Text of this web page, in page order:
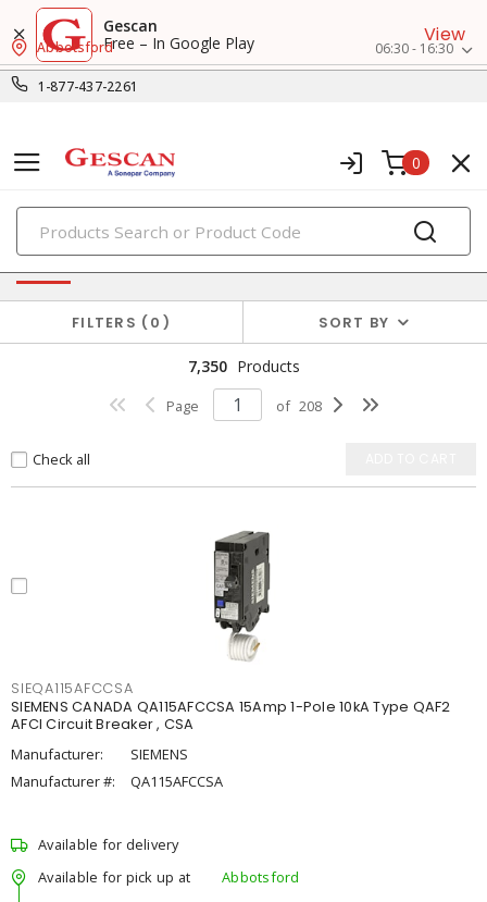
Gescan
Free – In Google Play
View
1-877-437-2261
Abbotsford 06:30 - 16:30
0
PRODUCTS
Power Distribution
FILTERS 0 SORT BY
7,350 Products
Page of 208
Check all
SIEQA115AFCCSA
SIEMENS CANADA QA115AFCCSA 15Amp 1-Pole 10kA Type QAF2
AFCI Circuit Breaker , CSA
Manufacturer:
SIEMENS
Manufacturer #:
QA115AFCCSA
Available for delivery
Available for pick up at
Abbotsford